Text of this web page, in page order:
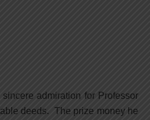
admiration for Professor
deeds. The prize money he